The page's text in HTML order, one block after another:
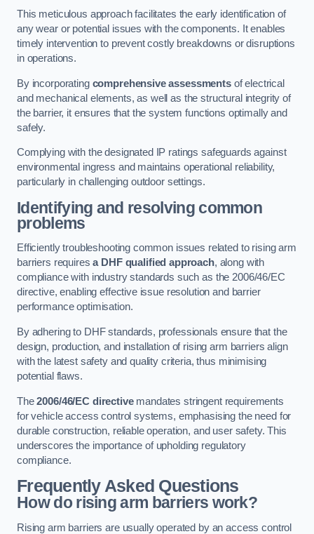
This meticulous approach facilitates the early identification of
any wear or potential issues with the components. It enables
timely intervention to prevent costly breakdowns or disruptions
in operations.
By incorporating comprehensive assessmentsof electrical
and mechanical elements, as well as the structural integrity of
the barrier, it ensures that the system functions optimally and
safely.
Complying with the designated IP ratings safeguards against
environmental ingress and maintains operational reliability,
particularly in challenging outdoor settings.
Identifying and resolving common
problems
Efficiently troubleshooting common issues related to rising arm
barriers requiresa DHF qualified approach, along with
compliance with industry standards such as the 2006/46/EC
directive, enabling effective issue resolution and barrier
performance optimisation.
By adhering to DHF standards, professionals ensure that the
design, production, and installation of rising arm barriers align
with the latest safety and quality criteria, thus minimising
potential flaws.
The2006/46/EC directivemandates stringent requirements
for vehicle access control systems, emphasising the need for
durable construction, reliable operation, and user safety. This
underscores the importance of upholding regulatory
compliance.
Frequently Asked Questions
How do rising arm barriers work?
Rising arm barriers are usually operated by an access control